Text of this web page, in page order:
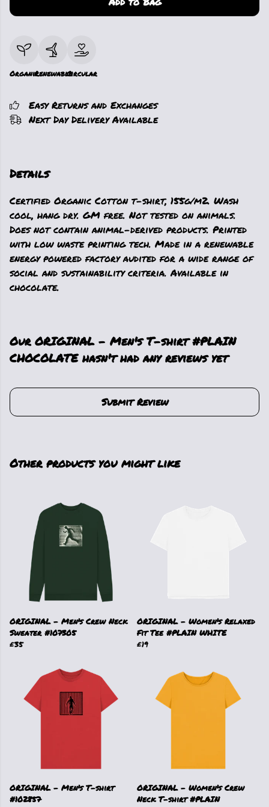
OrganicRenewableCircular
Easy Returns and Exchanges
Next Day Delivery Available
Details
Certified Organic Cotton t-shirt, 155g/m2. Wash
cool, hang dry. GM free. Not tested on animals.
Does not contain animal-derived products. Printed
with low waste printing tech. Made in a renewable
energy powered factory audited for a wide range of
social and sustainability criteria. Available in
chocolate.
Our ORIGINAL - Men's T-shirt #PLAIN
CHOCOLATE hasn't had any reviews yet
Submit Review
Other products you might like
ORIGINAL - Men's Crew Neck
Sweater #107305
£35
ORIGINAL - Women's Relaxed
Fit Tee #PLAIN WHITE
£19
ORIGINAL - Men's T-shirt
#102857
ORIGINAL - Women's Crew
Neck T-shirt #PLAIN